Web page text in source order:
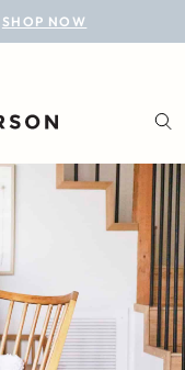
SHOP NOW